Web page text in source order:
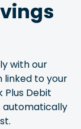
with our
linked to your
Plus Debit
automatically